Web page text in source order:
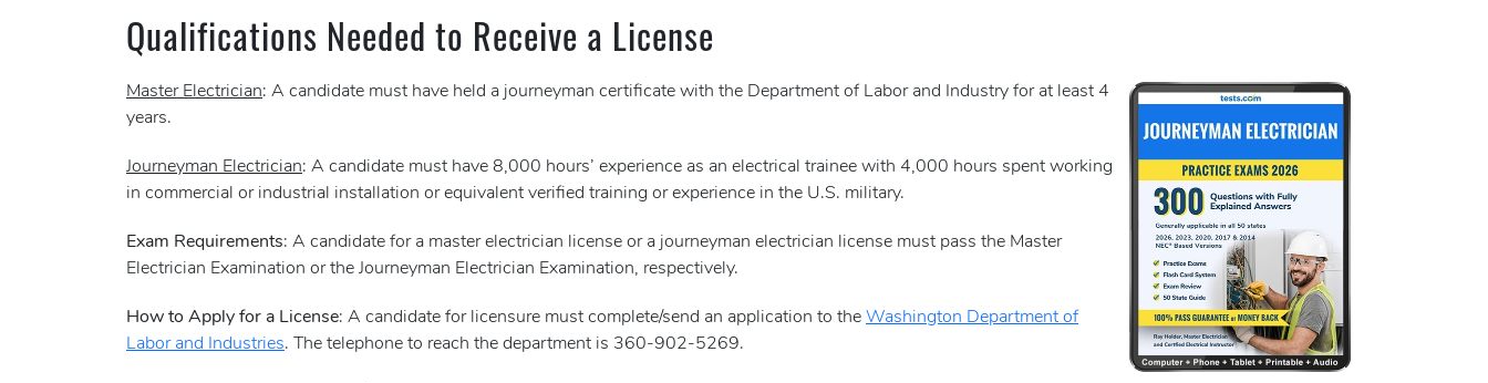
Qualifications Needed to Receive a License
Master Electrician: A candidate must have held a journeyman certificate with the Department of Labor and Industry for at least 4
years.
Journeyman Electrician: A candidate must have 8,000 hours’ experience as an electrical trainee with 4,000 hours spent working
in commercial or industrial installation or equivalent verified training or experience in the U.S. military.
Exam Requirements: A candidate for a master electrician license or a journeyman electrician license must pass the Master
Electrician Examination or the Journeyman Electrician Examination, respectively.
How to Apply for a License: A candidate for licensure must complete/send an application to the Washington Department of
Labor and Industries. The telephone to reach the department is 360-902-5269.